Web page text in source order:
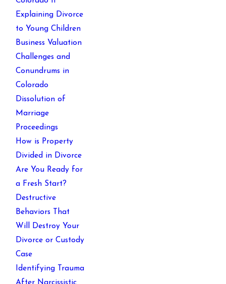
Explaining Divorce
to Young Children
Business Valuation
Challenges and
Conundrums in
Colorado
Dissolution of
Marriage
Proceedings
How is Property
Divided in Divorce
Are You Ready for
a Fresh Start?
Destructive
Behaviors That
Will Destroy Your
Divorce or Custody
Case
Identifying Trauma